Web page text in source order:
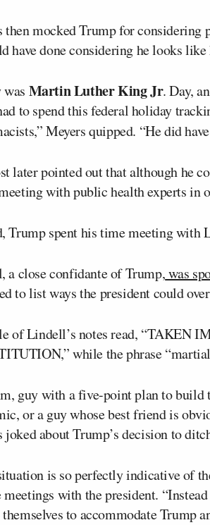
then mocked Trump for considering
have done considering he looks
was Martin Luther King Jr. Day,
to spend this federal holiday
Meyers quipped. “He did
later pointed out that although he
with public health experts in
Trump spent his time meeting
a close confidante of Trump,was
to list ways the president could
of Lindell’s notes read, “TAKEN
while the phrase
guy with a five-point plan to build
or a guy whose best friend is
joked about Trump’s decision to
is so perfectly indicative of
with the president.
themselves to accommodate